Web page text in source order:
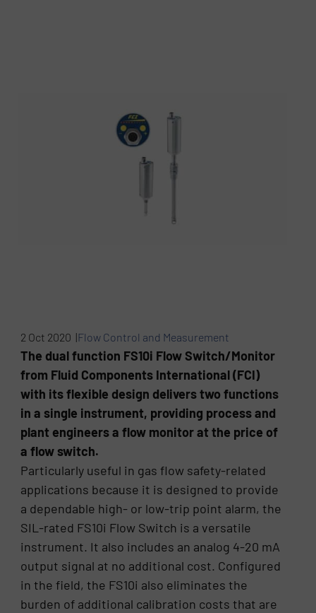
2 Oct 2020 |Flow Control and Measurement
The dual function FS10i Flow Switch/Monitor
from Fluid Components International (FCI)
with its flexible design delivers two functions
in a single instrument, providing process and
plant engineers a flow monitor at the price of
a flow switch.
Particularly useful in gas flow safety-related
applications because it is designed to provide
a dependable high- or low-trip point alarm, the
SIL-rated FS10i Flow Switch is a versatile
instrument. It also includes an analog 4-20 mA
output signal at no additional cost. Configured
in the field, the FS10i also eliminates the
burden of additional calibration costs that are